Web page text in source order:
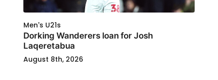
Men's U21s
Dorking Wanderers loan for Josh
Laqeretabua
August 8th, 2026